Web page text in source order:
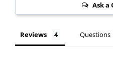
Ask a
Reviews Questions